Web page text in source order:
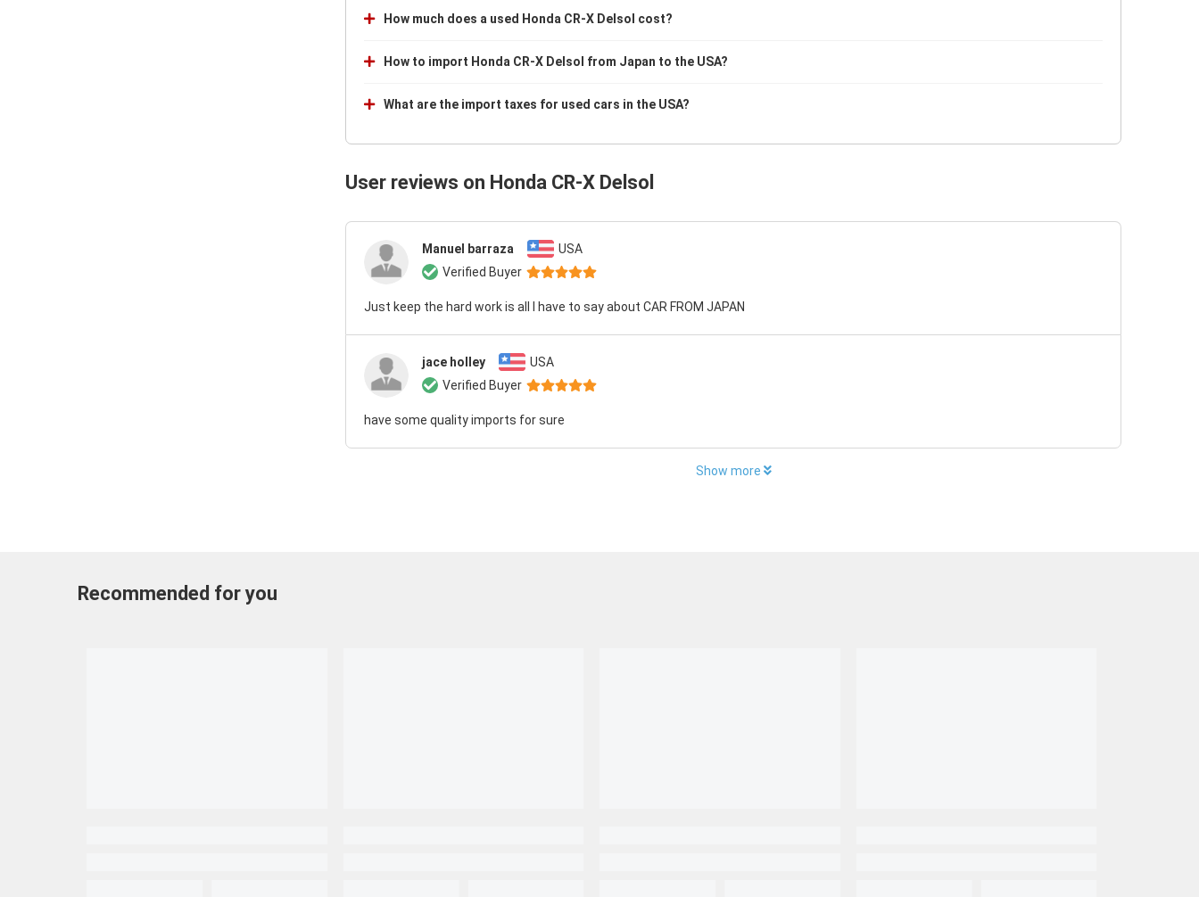
How much does a used Honda CR-X Delsol cost?
How to import Honda CR-X Delsol from Japan to the USA?
What are the import taxes for used cars in the USA?
User reviews on Honda CR-X Delsol
Manuel barraza
USA
Verified Buyer
Just keep the hard work is all I have to say about CAR FROM JAPAN
jace holley
USA
Verified Buyer
have some quality imports for sure
Show more
Recommended for you